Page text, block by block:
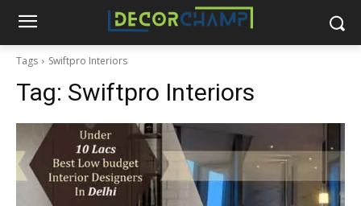
Tags Swiftpro Interiors
Tag: Swiftpro Interiors